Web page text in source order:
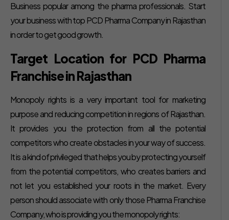
Business popular among the pharma professionals. Start
your business with top PCD Pharma Company in Rajasthan
in order to get good growth.
Target Location for PCD Pharma
Franchise in Rajasthan
Monopoly rights is a very important tool for marketing
purpose and reducing competition in regions of Rajasthan.
It provides you the protection from all the potential
competitors who create obstacles in your way of success.
It is a kind of privileged that helps you by protecting yourself
from the potential competitors, who creates barriers and
not let you established your roots in the market. Every
person should associate with only those Pharma Franchise
Company, who is providing you the monopoly rights: